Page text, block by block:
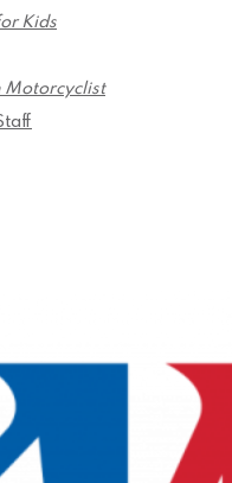
Kids
Motorcyclist